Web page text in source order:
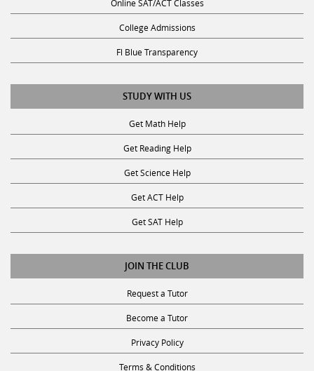
College Admissions
Fl Blue Transparency
STUDY WITH US
Get Math Help
Get Reading Help
Get Science Help
Get ACT Help
Get SAT Help
JOIN THE CLUB
Request a Tutor
Become a Tutor
Privacy Policy
Terms & Conditions